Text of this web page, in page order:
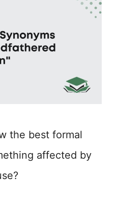
the best formal
affected by